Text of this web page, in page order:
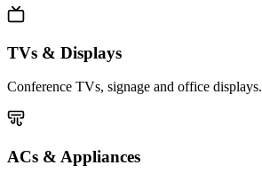
TVs & Displays
Conference TVs, signage and office displays.
ACs & Appliances